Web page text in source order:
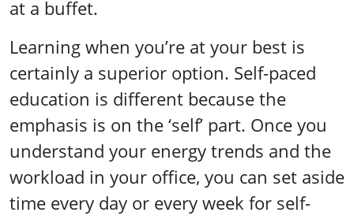
at a buffet.
Learning when you’re at your best is
certainly a superior option. Self-paced
education is different because the
emphasis is on the ‘self’ part. Once you
understand your energy trends and the
workload in your office, you can set aside
time every day or every week for self-